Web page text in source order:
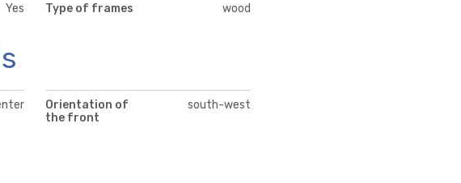
Yes Type of frames wood
Orientation of
the front
south-west